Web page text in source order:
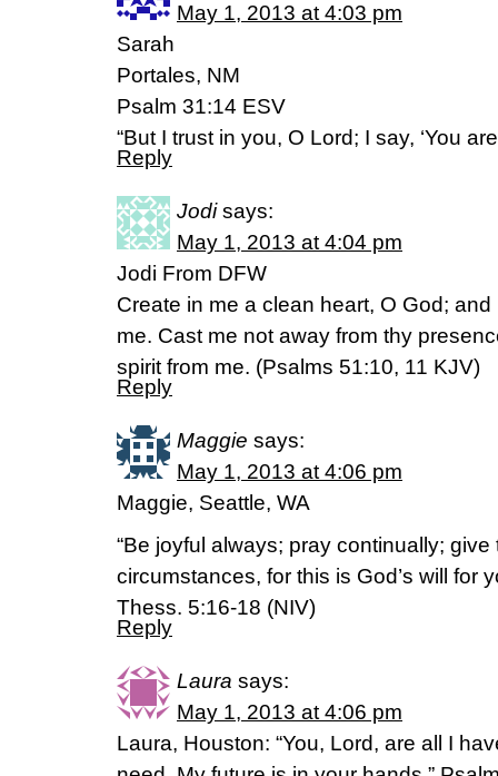
May 1, 2013 at 4:03 pm
Sarah
Portales, NM
Psalm 31:14 ESV
“But I trust in you, O Lord; I say, ‘You
Reply
Jodi says:
May 1, 2013 at 4:04 pm
Jodi From DFW
Create in me a clean heart, O God;
me. Cast me not away from thy
spirit from me. (Psalms 51:10, 11 KJV)
Reply
Maggie says:
May 1, 2013 at 4:06 pm
Maggie, Seattle, WA
“Be joyful always; pray continually; give
circumstances, for this is God’s will for
Thess. 5:16-18 (NIV)
Reply
Laura says:
May 1, 2013 at 4:06 pm
Laura, Houston: “You, Lord, are all I